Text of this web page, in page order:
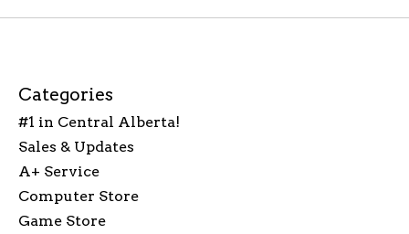
Categories
#1 in Central Alberta!
Sales & Updates
A+ Service
Computer Store
Game Store